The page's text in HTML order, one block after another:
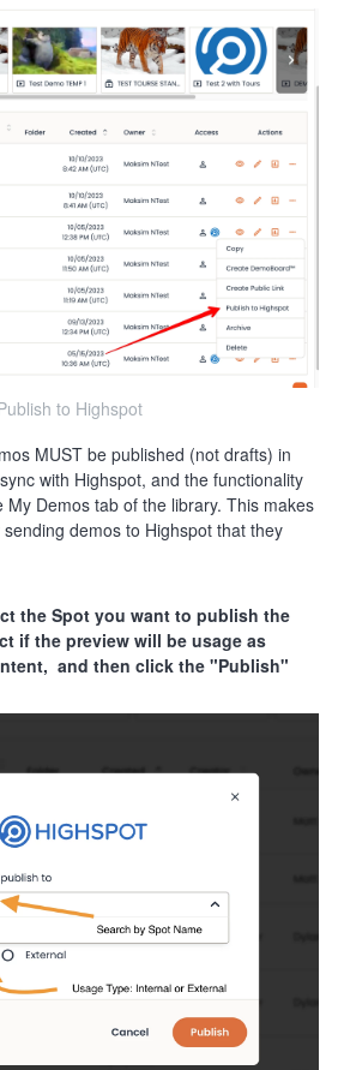
to Highspot
MUST be published (not drafts) in
with Highspot, and the functionality
My Demos tab of the library. This makes
demos to Highspot that they
the Spot you want to publish the
if the preview will be usage as
and then click the "Publish"